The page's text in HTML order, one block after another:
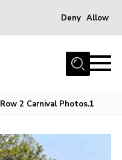
Deny Allow
Row 2 Carnival Photos.1